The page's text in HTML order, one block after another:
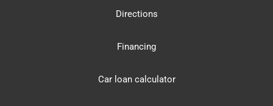
Directions
Financing
Car loan calculator